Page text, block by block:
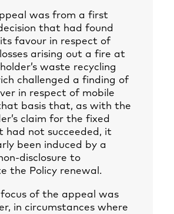
was from a first
that had found
its favour in respect of
arising out a fire at
waste recycling
challenged a finding of
in respect of mobile
basis that, as with the
claim for the fixed
had not succeeded, it
been induced by a
disclosure to
the Policy renewal.
of the appeal was
in circumstances where